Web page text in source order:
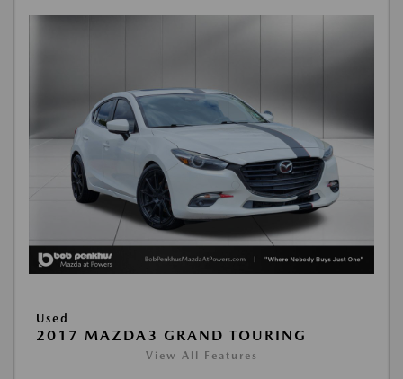
Used
2017 MAZDA3 GRAND TOURING
View All Features